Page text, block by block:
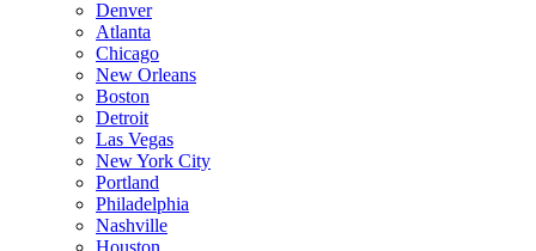
Denver
Atlanta
Chicago
New Orleans
Boston
Detroit
Las Vegas
New York City
Portland
Philadelphia
Nashville
Houston